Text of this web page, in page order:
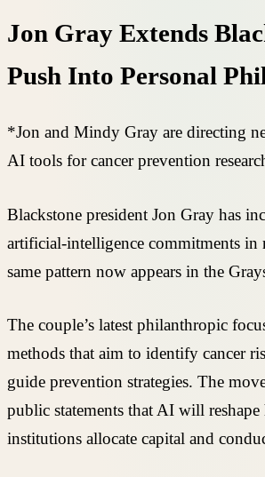
Jon Gray Extends
Push Into Personal
*Jon and Mindy Gray are directing
AI tools for cancer prevention
Blackstone president Jon Gray has
artificial-intelligence commitments in
same pattern now appears in the
The couple’s latest philanthropic
methods that aim to identify cancer
guide prevention strategies. The
public statements that AI will
institutions allocate capital and